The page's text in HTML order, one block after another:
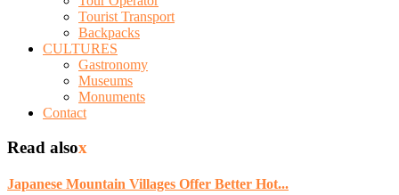
Tourist Transport
Backpacks
CULTURES
Gastronomy
Museums
Monuments
Contact
Read alsox
Japanese Mountain Villages Offer Better Hot...